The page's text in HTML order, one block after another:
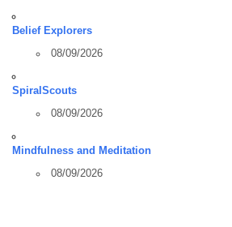
Belief Explorers
08/09/2026
SpiralScouts
08/09/2026
Mindfulness and Meditation
08/09/2026